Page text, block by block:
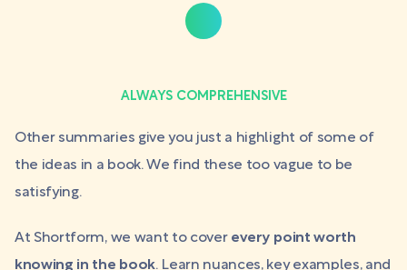
ALWAYS COMPREHENSIVE
Other summaries give you just a highlight of some of
the ideas in a book. We find these too vague to be
satisfying.
At Shortform, we want to cover every point worth
knowing in the book. Learn nuances, key examples, and